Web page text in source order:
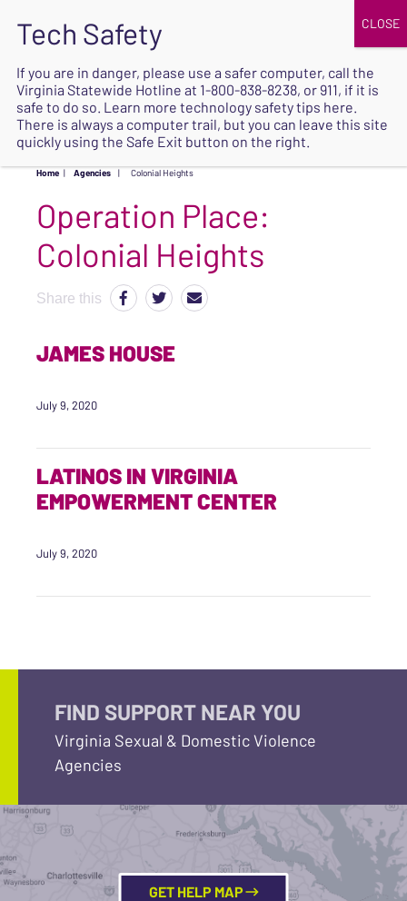
SAFE
Home | Agencies | Colonial Heights
Operation Place:
Colonial Heights
Share this
JAMES HOUSE
July 9, 2020
LATINOS IN VIRGINIA
EMPOWERMENT CENTER
July 9, 2020
FIND SUPPORT NEAR YOU
Virginia Sexual & Domestic Violence
Agencies
GET HELP MAP
If you are in danger, please use a safer computer, call the
Virginia Statewide Hotline at 1-800-838-8238, or 911, if it is
safe to do so. Learn more technology safety tips here.
There is always a computer trail, but you can leave this site
quickly using the Safe Exit button on the right.